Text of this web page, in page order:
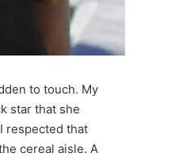
to touch. My
star that she
respected that
cereal aisle. A